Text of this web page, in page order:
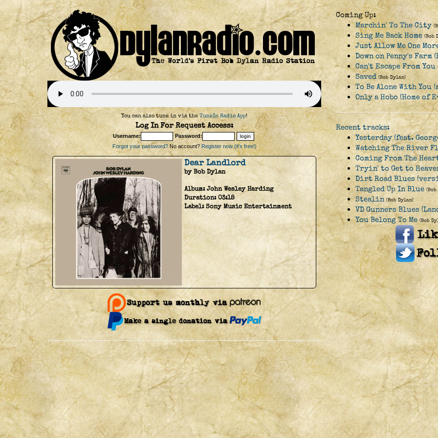
You can also tune in via theTuneIn Radio App!
Log In For Request Access:
Username:
Password:
Forgot your password?No account? Register now (it's free!)
Dear Landlord
by Bob Dylan
Album:John Wesley Harding
Duration:03:18
Label:Sony Music Entertainment
Coming Up:
Marchin' To The City
Sing Me Back Home (Bob
Just Allow Me One
Down on Penny's
Can't Escape From You
Saved (Bob Dylan)
To Be Alone With You
Only a Hobo (Home of
Recent tracks:
Yesterday (feat.
Watching The River
Coming From The
Tryin' to Get to
Dirt Road Blues
Tangled Up In Blue
Stealin (Bob Dylan)
VD Gunners Blues
You Belong To Me (Bob